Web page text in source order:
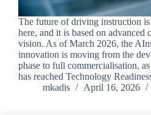
The future of driving instruction
here, and it is based on advanced
vision. As of March 2026, the
innovation is moving from the
phase to full commercialisation,
has reached Technology
mkadis
April 16, 2026